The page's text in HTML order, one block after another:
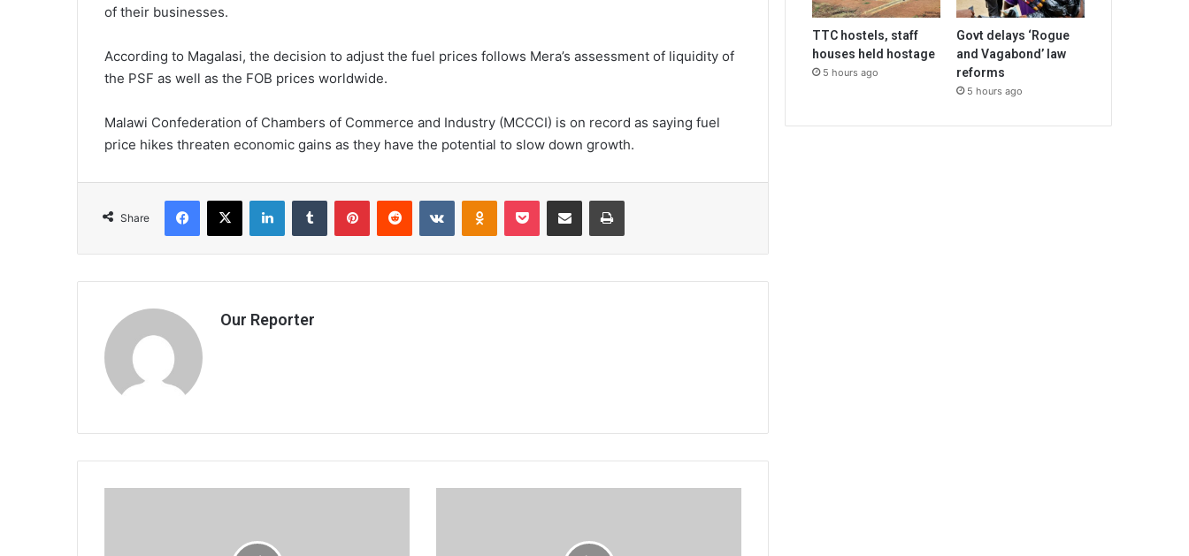
of their businesses.
According to Magalasi, the decision to adjust the fuel prices follows Mera’s assessment of liquidity of
the PSF as well as the FOB prices worldwide.
Malawi Confederation of Chambers of Commerce and Industry (MCCCI) is on record as saying fuel
price hikes threaten economic gains as they have the potential to slow down growth.
Share
Facebook
X LinkedInTumblr PinterestReddit VKontakteOdnoklassniki
Pocket Share via Email Print
Our Reporter
TTC hostels, staff
houses held hostage
5 hours ago
Govt delays ‘Rogue
and Vagabond’ law
reforms
5 hours ago